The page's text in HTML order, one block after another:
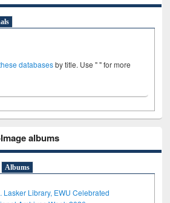
databasesby title. Use " " for more
albums
Albums
Lasker Library, EWU Celebrated